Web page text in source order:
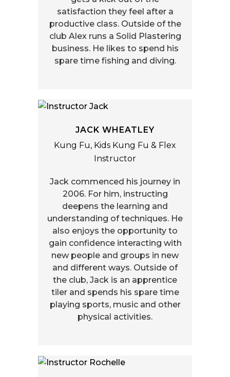
satisfaction they feel after a
productive class. Outside of the
club Alex runs a Solid Plastering
business. He likes to spend his
spare time fishing and diving.
JACK WHEATLEY
Kung Fu, Kids Kung Fu & Flex
Instructor
Jack commenced his journey in
2006. For him, instructing
deepens the learning and
understanding of techniques. He
also enjoys the opportunity to
gain confidence interacting with
new people and groups in new
and different ways. Outside of
the club, Jack is an apprentice
tiler and spends his spare time
playing sports, music and other
physical activities.